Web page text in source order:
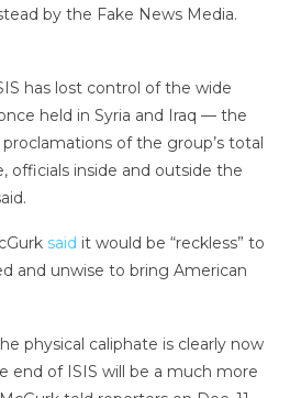
by the Fake News Media.
has lost control of the wide
held in Syria and Iraq — the
of the group’s total
officials inside and outside the
said it would be “reckless” to
and unwise to bring American
physical caliphate is clearly now
end of ISIS will be a much more